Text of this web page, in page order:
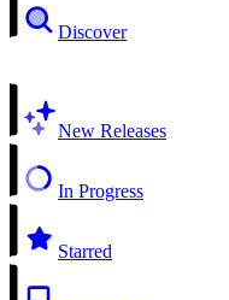
Discover
New Releases
In Progress
Starred